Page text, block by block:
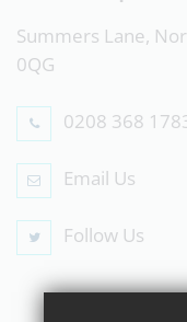
Summers Lane,
0QG
0208 368
Email Us
Follow Us